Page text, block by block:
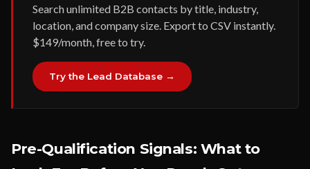
Search unlimited B2B contacts by title, industry,
location, and company size. Export to CSV instantly.
$149/month, free to try.
Try the Lead Database →
Pre-Qualification Signals: What to